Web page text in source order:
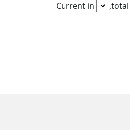
Current in ,total